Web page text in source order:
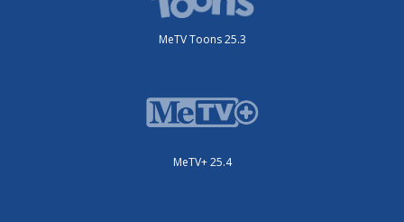
MeTV Toons 25.3
MeTV+ 25.4